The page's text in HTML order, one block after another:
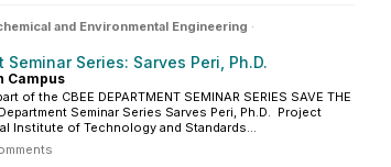
and Environmental Engineering ·
Seminar Series: Sarves Peri, Ph.D.
Campus
of the CBEE DEPARTMENT SEMINAR SERIES SAVE THE
Seminar Series Sarves Peri, Ph.D. Project
Institute of Technology and Standards...